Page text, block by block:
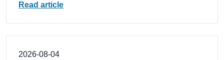
Read article
2026-08-04